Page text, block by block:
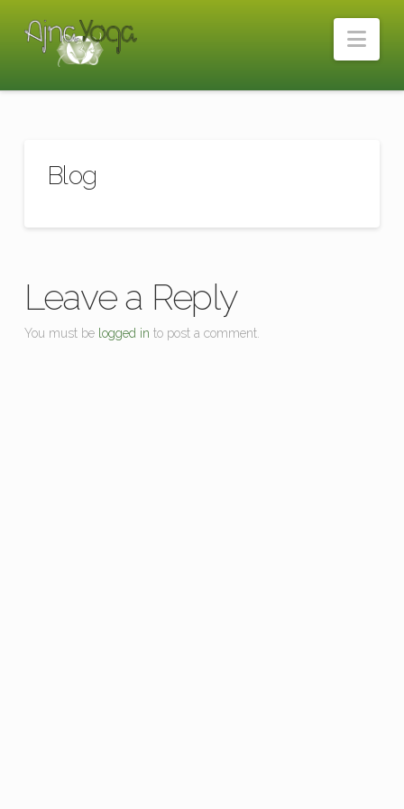
Blog
Leave a Reply
You must be logged in to post a comment.